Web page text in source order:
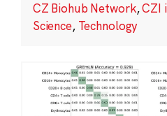
CZ Biohub Network,CZI
Science, Technology